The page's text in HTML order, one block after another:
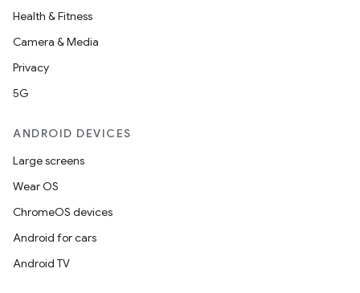
Health & Fitness
Camera & Media
Privacy
5G
ANDROID DEVICES
Large screens
Wear OS
ChromeOS devices
Android for cars
Android TV